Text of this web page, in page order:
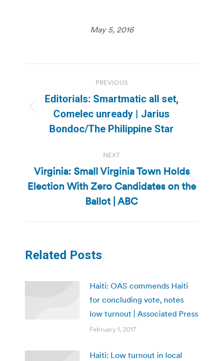
May 5, 2016
navigation
PREVIOUS
Previous
post:
Editorials: Smartmatic all set,
Comelec unready | Jarius
Bondoc/The Philippine Star
NEXT
Next
post:
Virginia: Small Virginia Town Holds
Election With Zero Candidates on the
Ballot | ABC
Related Posts
Haiti: OAS commends Haiti
for concluding vote, notes
low turnout | Associated Press
February 1, 2017
Haiti: Low turnout in local